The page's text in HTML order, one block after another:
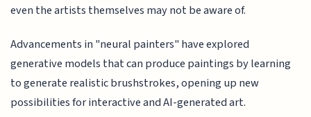
even the artists themselves may not be aware of.
Advancements in "neural painters" have explored
generative models that can produce paintings by learning
to generate realistic brushstrokes, opening up new
possibilities for interactive and AI-generated art.